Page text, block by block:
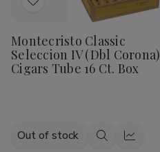
Add
Wish
List
Montecristo Classic
Seleccion IV (Dbl Corona)
Cigars Tube 16 Ct. Box
Out of stock
QuickQuick